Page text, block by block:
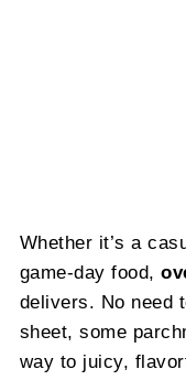
Whether it’s a
game-day food,
delivers. No need
sheet, some
way to juicy,